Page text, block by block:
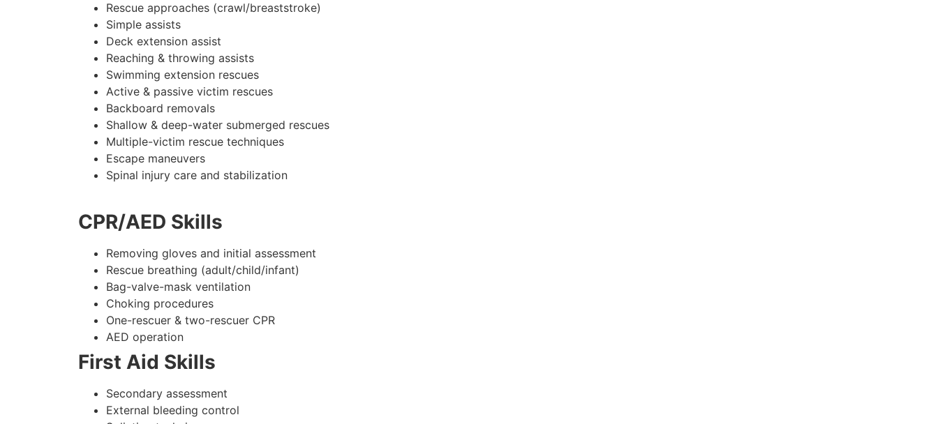
Rescue approaches (crawl/breaststroke)
Simple assists
Deck extension assist
Reaching & throwing assists
Swimming extension rescues
Active & passive victim rescues
Backboard removals
Shallow & deep-water submerged rescues
Multiple-victim rescue techniques
Escape maneuvers
Spinal injury care and stabilization
CPR/AED Skills
Removing gloves and initial assessment
Rescue breathing (adult/child/infant)
Bag-valve-mask ventilation
Choking procedures
One-rescuer & two-rescuer CPR
AED operation
First Aid Skills
Secondary assessment
External bleeding control